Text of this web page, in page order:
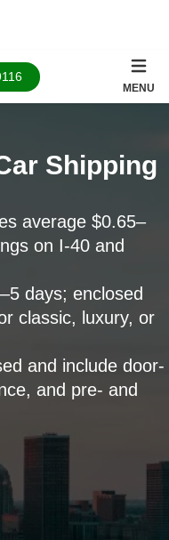
MENU
Shipping
average $0.65–
on I-40 and
days; enclosed
classic, luxury, or
and include door-
and pre- and